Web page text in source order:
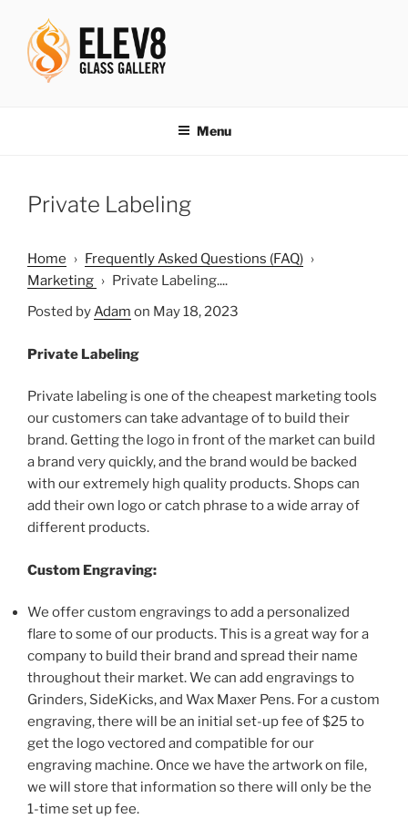
content
Menu
Private Labeling
Home › Frequently Asked Questions (FAQ) ›
Marketing › Private Labeling....
Posted byAdam on May 18, 2023
Private Labeling
Private labeling is one of the cheapest marketing tools
our customers can take advantage of to build their
brand. Getting the logo in front of the market can build
a brand very quickly, and the brand would be backed
with our extremely high quality products. Shops can
add their own logo or catch phrase to a wide array of
different products.
Custom Engraving:
We offer custom engravings to add a personalized
flare to some of our products. This is a great way for a
company to build their brand and spread their name
throughout their market. We can add engravings to
Grinders, SideKicks, and Wax Maxer Pens. For a custom
engraving, there will be an initial set-up fee of $25 to
get the logo vectored and compatible for our
engraving machine. Once we have the artwork on file,
we will store that information so there will only be the
1-time set up fee.